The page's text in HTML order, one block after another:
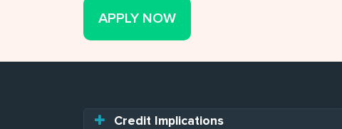
APPLY NOW
Credit Implications